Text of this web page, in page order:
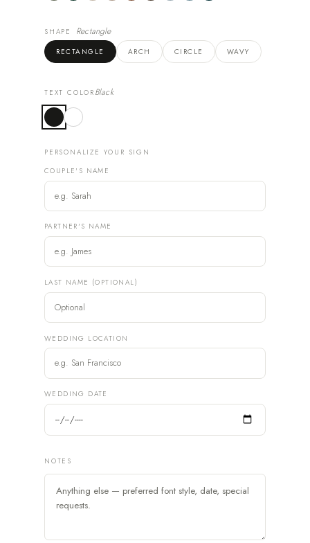
SHAPE Rectangle
RECTANGLE ARCH CIRCLE WAVY
TEXT COLOR Black
PERSONALIZE YOUR SIGN
COUPLE'S NAME
PARTNER'S NAME
LAST NAME (OPTIONAL)
WEDDING LOCATION
WEDDING DATE
NOTES